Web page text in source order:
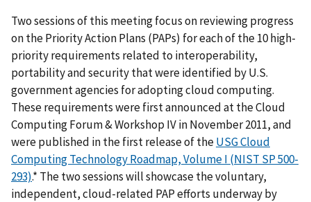
Two sessions of this meeting focus on reviewing progress
on the Priority Action Plans (PAPs) for each of the 10 high-
priority requirements related to interoperability,
portability and security that were identified by U.S.
government agencies for adopting cloud computing.
These requirements were first announced at the Cloud
Computing Forum & Workshop IV in November 2011, and
were published in the first release of theUSG Cloud
Computing Technology Roadmap, Volume I (NIST SP 500-
293).* The two sessions will showcase the voluntary,
independent, cloud-related PAP efforts underway by